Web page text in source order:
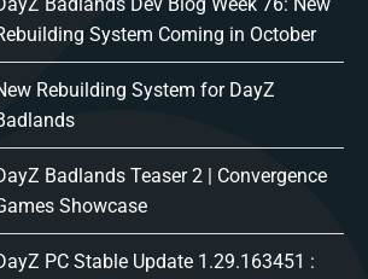
System Coming in October
Rebuilding System for DayZ
Badlands Teaser 2 | Convergence
Showcase
PC Stable Update 1.29.163451 :